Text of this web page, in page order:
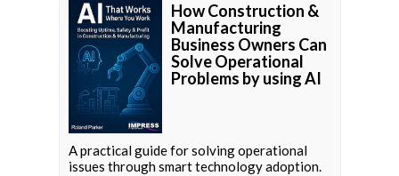
How Construction &
Manufacturing
Business Owners Can
Solve Operational
Problems by using AI
A practical guide for solving operational
issues through smart technology adoption.